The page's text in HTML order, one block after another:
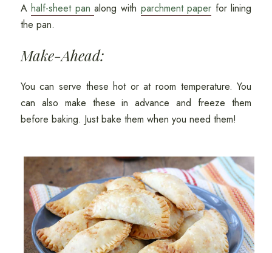
Ahalf-sheet panalong with parchment paper for lining
the pan.
Make-Ahead:
You can serve these hot or at room temperature. You
can also make these in advance and freeze them
before baking. Just bake them when you need them!